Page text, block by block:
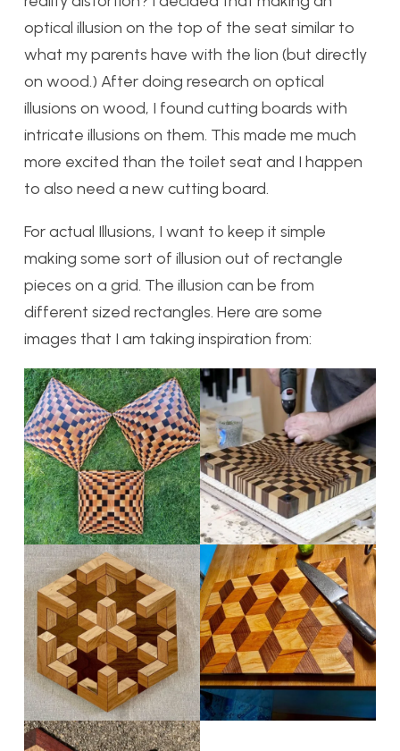
optical illusion on the top of the seat similar to
what my parents have with the lion (but directly
on wood.) After doing research on optical
illusions on wood, I found cutting boards with
intricate illusions on them. This made me much
more excited than the toilet seat and I happen
to also need a new cutting board.
For actual Illusions, I want to keep it simple
making some sort of illusion out of rectangle
pieces on a grid. The illusion can be from
different sized rectangles. Here are some
images that I am taking inspiration from: